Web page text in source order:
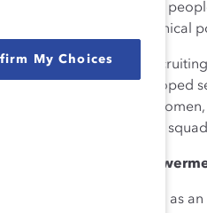
companies to hire
women in 40% of technical
not only focuses on
She has developed
approximately 75%
emergiTEL’s internal
Leadership:
as
My Choices